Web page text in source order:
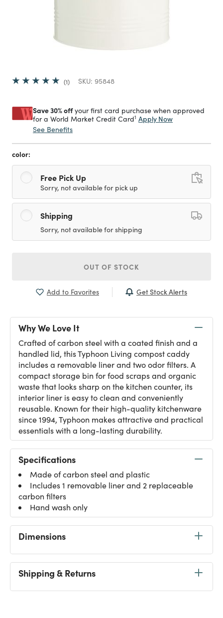
1 SKU: 95848
Save 30% offyour first card purchase when approved
for a World Market Credit Card1 Apply Now
See Benefits
color:
Free Pick Up
Sorry, not available for pick up
Shipping
Sorry, not available for shipping
OUT OF STOCK
Add to Favorites Get Stock Alerts
Why We Love It
Crafted of carbon steel with a coated finish and a
handled lid, this Typhoon Living compost caddy
includes a removable liner and two odor filters. A
compact storage bin for food scraps and organic
waste that looks sharp on the kitchen counter, its
interior liner is easy to clean and conveniently
reusable. Known for their high-quality kitchenware
since 1994, Typhoon makes attractive and practical
essentials with a long-lasting durability.
Specifications
Made of carbon steel and plastic
Includes 1 removable liner and 2 replaceable
carbon filters
Hand wash only
Dimensions
Shipping & Returns